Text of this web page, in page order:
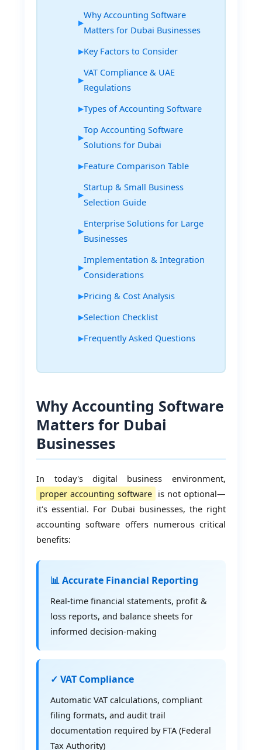
Why Accounting Software
Matters for Dubai Businesses
Key Factors to Consider
VAT Compliance & UAE
Regulations
Types of Accounting Software
Top Accounting Software
Solutions for Dubai
Feature Comparison Table
Startup & Small Business
Selection Guide
Enterprise Solutions for Large
Businesses
Implementation & Integration
Considerations
Pricing & Cost Analysis
Selection Checklist
Frequently Asked Questions
Why Accounting Software
Matters for Dubai
Businesses
In today's digital business environment,
proper accounting software is not optional—
it's essential. For Dubai businesses, the right
accounting software offers numerous critical
benefits:
📊 Accurate Financial Reporting
Real-time financial statements, profit &
loss reports, and balance sheets for
informed decision-making
✓ VAT Compliance
Automatic VAT calculations, compliant
filing formats, and audit trail
documentation required by FTA (Federal
Tax Authority)